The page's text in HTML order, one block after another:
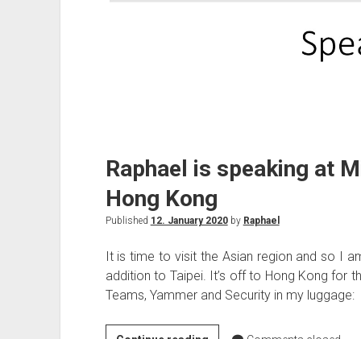
Raphael is speaking at
Hong Kong
Published 12. January 2020by Raphael
It is time to visit the Asian region and so I
addition to Taipei. It’s off to Hong Kong for
Teams, Yammer and Security in my luggage: